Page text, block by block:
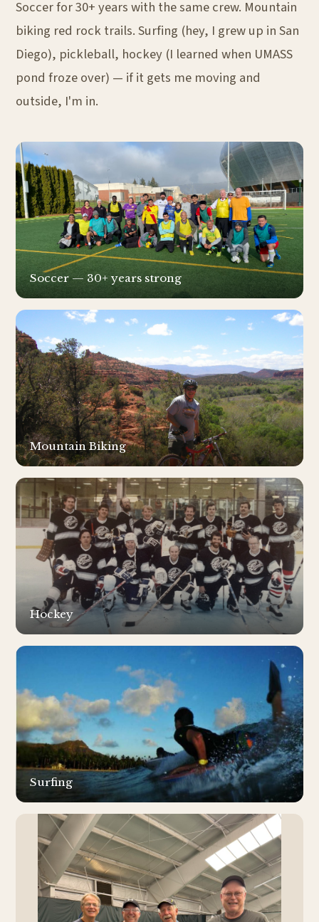
Soccer for 30+ years with the same crew. Mountain
biking red rock trails. Surfing (hey, I grew up in San
Diego), pickleball, hockey (I learned when UMASS
pond froze over) — if it gets me moving and
outside, I'm in.
Soccer — 30+ years strong
Mountain Biking
Hockey
Surfing